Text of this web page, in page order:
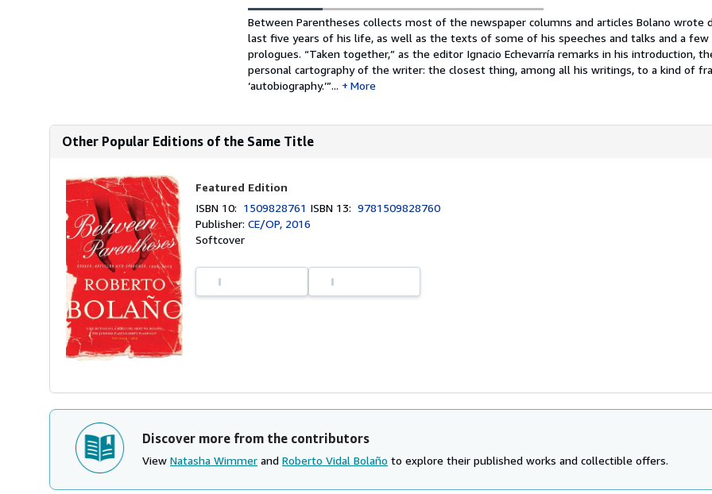
Synopsis
Between Parentheses collects most of the newspaper columns and articles Bolano wrote
last five years of his life, as well as the texts of some of his speeches and talks and a
prologues. “Taken together,” as the editor Ignacio Echevarría remarks in his introduction,
personal cartography of the writer: the closest thing, among all his writings, to a kind of
‘autobiography.’”...
More
Other Popular Editions of the Same Title
Featured Edition
ISBN 10: 1509828761 ISBN 13:9781509828760
Publisher:CE/OP, 2016
Softcover
Discover more from the contributors
View Natasha Wimmer and Roberto Vidal Bolaño to explore their published works and collectible offers.